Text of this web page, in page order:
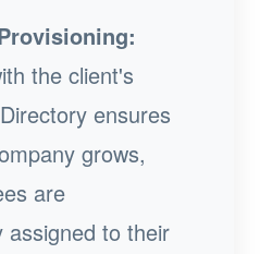
the client's
ensures
grows,
are
assigned to their